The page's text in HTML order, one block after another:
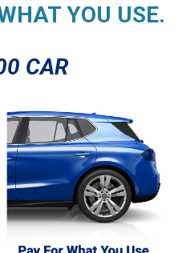
YOU USE.
CAR